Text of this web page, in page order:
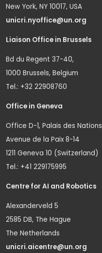
New York, NY 10017, USA
unicri.nyoffice@un.org
Liaison Office in Brussels
Bd du Regent 37-40,
1000 Brussels, Belgium
Tel.: +32 22908760
Office in Geneva
Office D-1, Palais des Nations
Avenue de la Paix 8-14
1211 Geneva 10 (Switzerland)
Tel.: +41 229175995
Centre for AI and Robotics
Alexanderveld 5
2585 DB, The Hague
The Netherlands
unicri.aicentre@un.org